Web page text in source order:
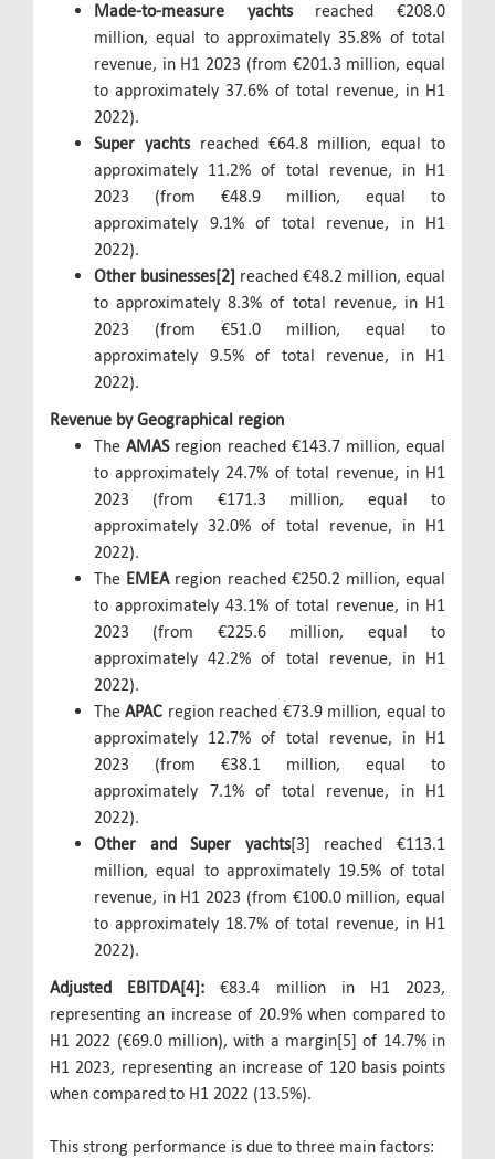
Made-to-measure yachtsreached €208.0
million, equal to approximately 35.8% of total
revenue, in H1 2023 (from €201.3 million, equal
to approximately 37.6% of total revenue, in H1
2022).
Super yachtsreached €64.8 million, equal to
approximately 11.2% of total revenue, in H1
2023 (from €48.9 million, equal to
approximately 9.1% of total revenue, in H1
2022).
Other businesses[2] reached €48.2 million, equal
to approximately 8.3% of total revenue, in H1
2023 (from €51.0 million, equal to
approximately 9.5% of total revenue, in H1
2022).
Revenue by Geographical region
TheAMASregion reached €143.7 million, equal
to approximately 24.7% of total revenue, in H1
2023 (from €171.3 million, equal to
approximately 32.0% of total revenue, in H1
2022).
The EMEA region reached €250.2 million, equal
to approximately 43.1% of total revenue, in H1
2023 (from €225.6 million, equal to
approximately 42.2% of total revenue, in H1
2022).
TheAPAC region reached €73.9 million, equal to
approximately 12.7% of total revenue, in H1
2023 (from €38.1 million, equal to
approximately 7.1% of total revenue, in H1
2022).
Other and Super yachts[3] reached €113.1
million, equal to approximately 19.5% of total
revenue, in H1 2023 (from €100.0 million, equal
to approximately 18.7% of total revenue, in H1
2022).
Adjusted EBITDA[4]: €83.4 million in H1 2023,
representing an increase of 20.9% when compared to
H1 2022 (€69.0 million), with a margin[5] of 14.7% in
H1 2023, representing an increase of 120 basis points
when compared to H1 2022 (13.5%).
This strong performance is due to three main factors: